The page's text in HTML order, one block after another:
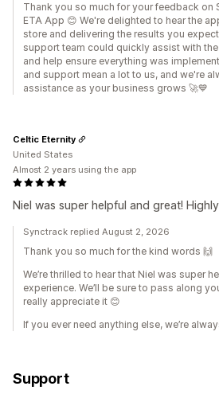
Thank you so much for your feedback on
ETA App 😊 We're delighted to hear the
store and delivering the results you
support team could quickly assist with
and help ensure everything was
and support mean a lot to us, and we're
assistance as your business grows 🚀💙
Niel was super helpful and great!
Celtic Eternity
United States
Almost 2 years using the app
Synctrack replied August 2, 2026
Thank you so much for the kind words 🙌
We’re thrilled to hear that Niel was super
experience. We’ll be sure to pass along
really appreciate it 😊
If you ever need anything else, we’re
Support